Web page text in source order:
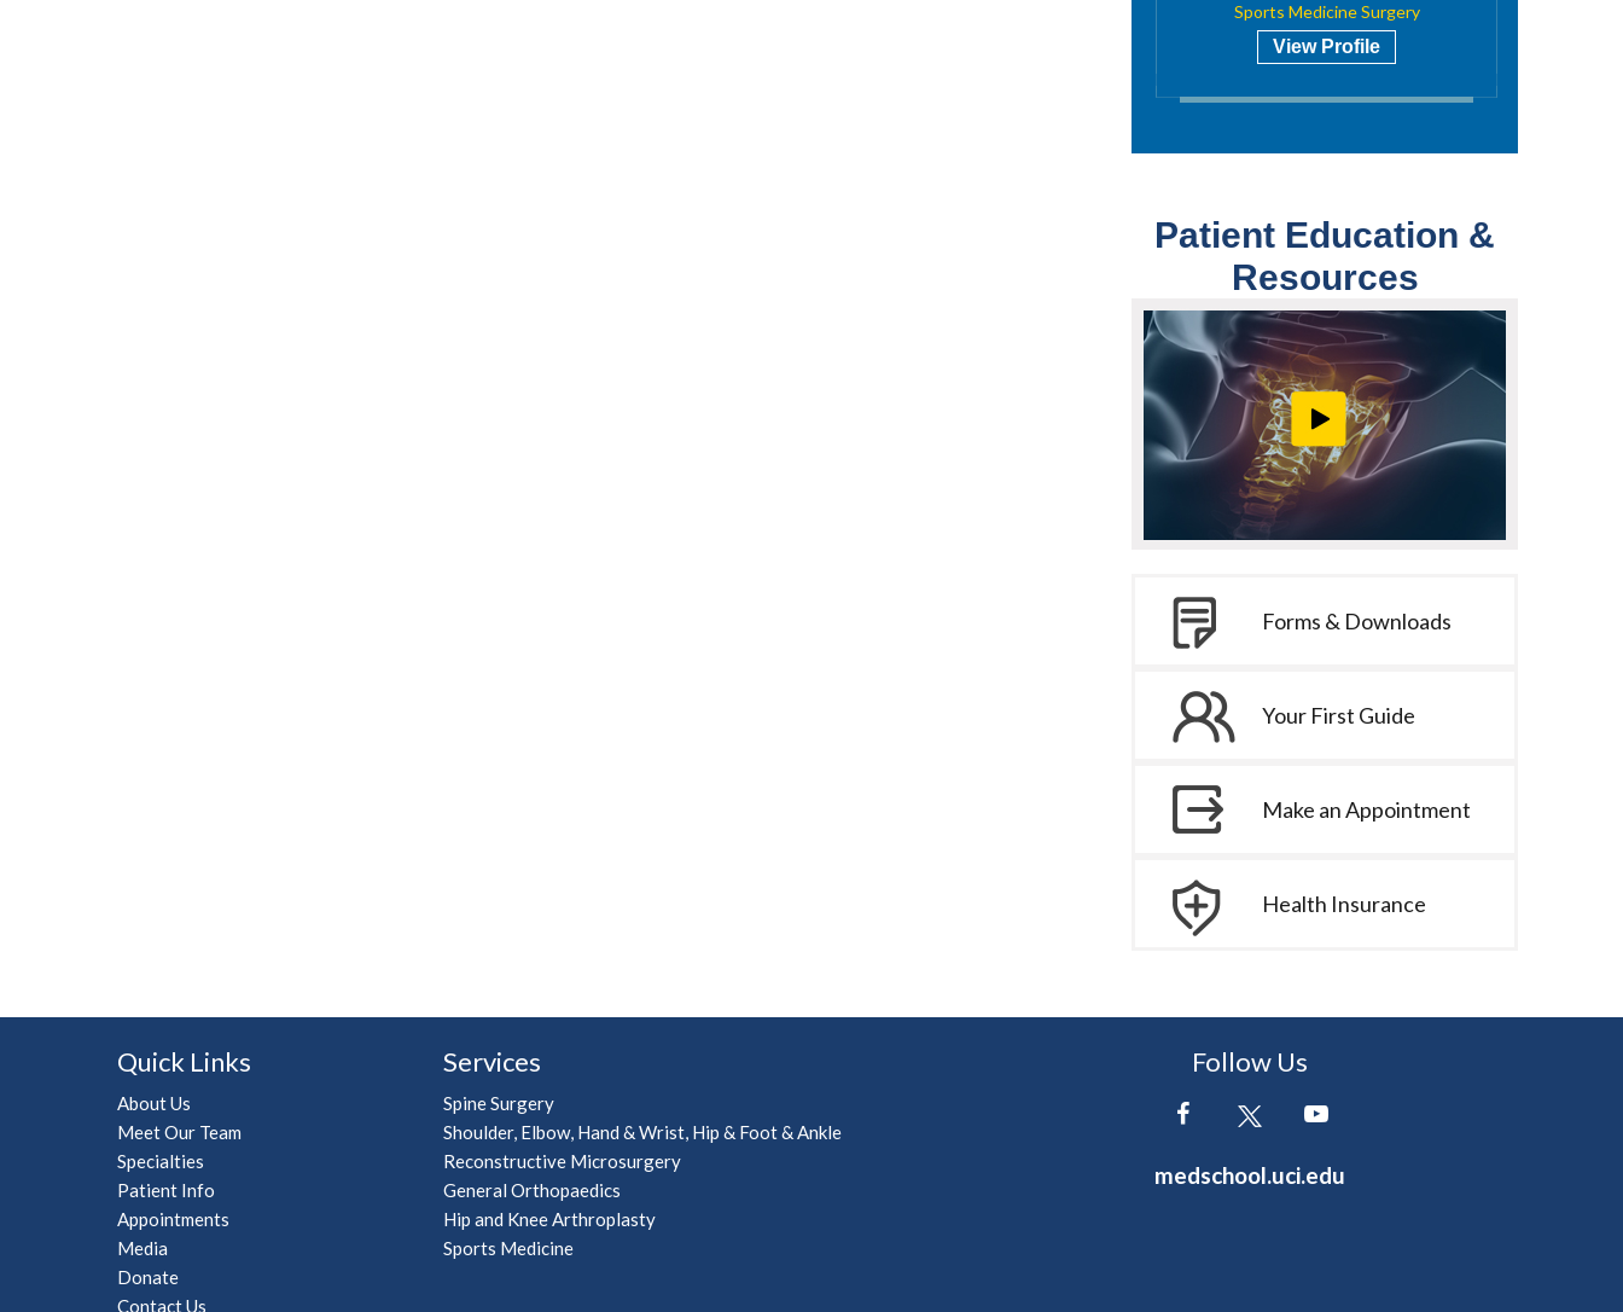
Sports Medicine Surgery
View Profile
Patient Education &
Resources
Forms & Downloads
Your First Guide
Make an Appointment
Health Insurance
Quick Links
About Us
Meet Our Team
Specialties
Patient Info
Appointments
Media
Donate
Contact Us
Services
Spine Surgery
Shoulder, Elbow, Hand & Wrist, Hip & Foot & Ankle
Reconstructive Microsurgery
General Orthopaedics
Hip and Knee Arthroplasty
Sports Medicine
Follow Us
medschool.uci.edu